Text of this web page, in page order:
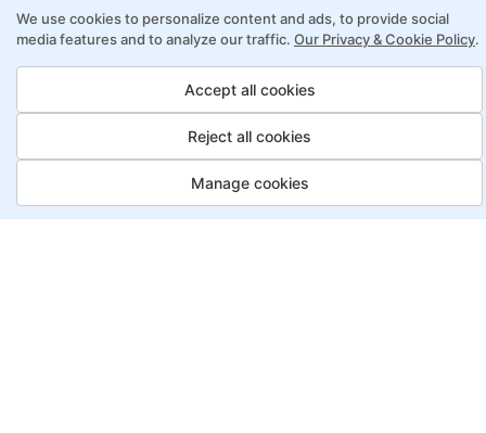
We use cookies to personalize content and ads, to provide social
media features and to analyze our traffic. Our Privacy & Cookie Policy.
Accept all cookies
Reject all cookies
Manage cookies
Flexibility to choose between self-paced or
online learning
Access to recorded sessions for review and
Automation Test Engineer
Program, Payment Options